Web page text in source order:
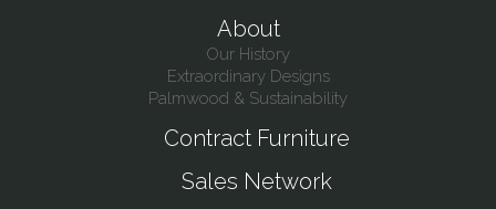
About
Our History
Extraordinary Designs
Palmwood & Sustainability
Contract Furniture
Sales Network